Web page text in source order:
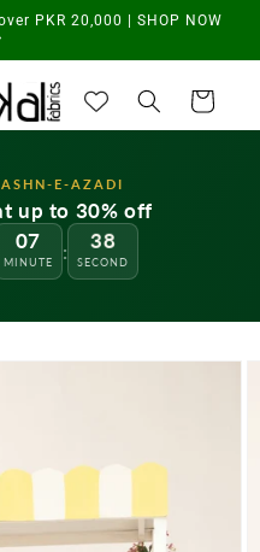
PKR 20,000 | SHOP NOW
Cart
E-AZADI
up to 30% off
07
MINUTE : 38
SECOND